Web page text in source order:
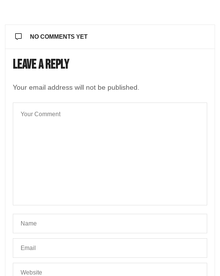
NO COMMENTS YET
Leave a Reply
Your email address will not be published.